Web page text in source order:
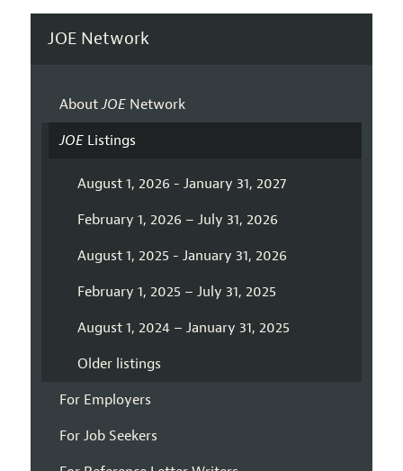
JOE Network
AboutJOENetwork
JOEListings
August 1, 2026 - January 31, 2027
February 1, 2026 – July 31, 2026
August 1, 2025 - January 31, 2026
February 1, 2025 – July 31, 2025
August 1, 2024 – January 31, 2025
Older listings
For Employers
For Job Seekers